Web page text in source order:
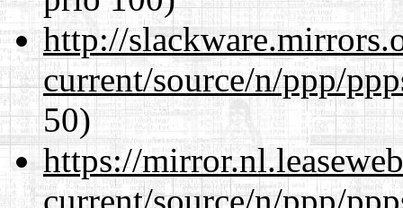
http://
current/source/n/ppp/
50)
https://
current/source/n/ppp/